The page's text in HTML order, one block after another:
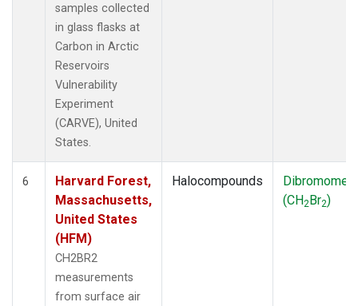
samples collected
in glass flasks at
Carbon in Arctic
Reservoirs
Vulnerability
Experiment
(CARVE), United
States.
6
Harvard Forest,
Massachusetts,
United States
(HFM)
CH2BR2
measurements
from surface air
Halocompounds
(CH2Br2)